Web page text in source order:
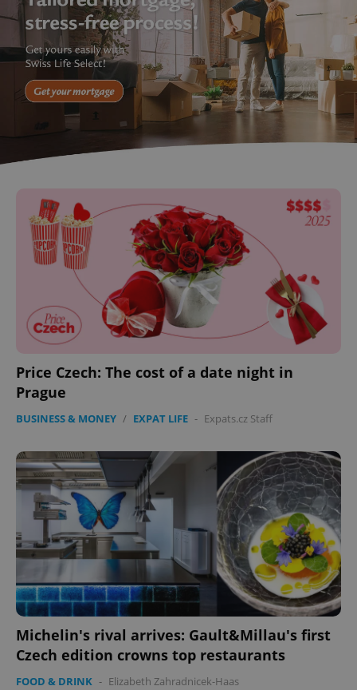
Price Czech: The cost of a date night in
Prague
BUSINESS & MONEY / EXPAT LIFE - Expats.cz Staff
Michelin's rival arrives: Gault&Millau's first
Czech edition crowns top restaurants
FOOD & DRINK - Elizabeth Zahradnicek-Haas